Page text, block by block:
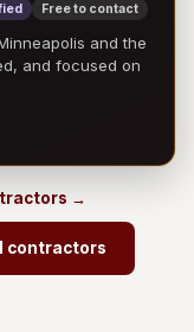
Free to contact
and the
and focused on
→
contractors